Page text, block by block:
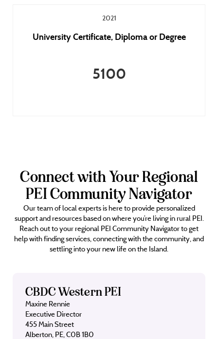
2021
University Certificate, Diploma or Degree
5100
Connect with Your Regional
PEI Community Navigator
Our team of local experts is here to provide personalized
support and resources based on where you’re living in rural PEI.
Reach out to your regional PEI Community Navigator to get
help with finding services, connecting with the community, and
settling into your new life on the Island.
CBDC Western PEI
Maxine Rennie
Executive Director
455 Main Street
Alberton, PE, C0B 1B0